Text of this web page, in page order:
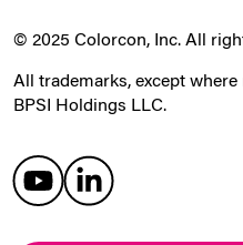
© 2025 Colorcon, Inc. All
All trademarks, except
BPSI Holdings LLC.